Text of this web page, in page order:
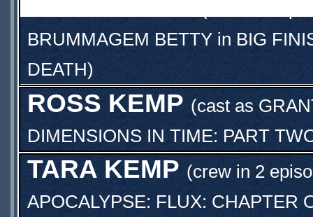
BRUMMAGEM BETTYin BIG
DEATH)
ROSS KEMP (cast as
DIMENSIONS IN TIME: PART
TARA KEMP (crew in 2
APOCALYPSE: FLUX: CHAPTER